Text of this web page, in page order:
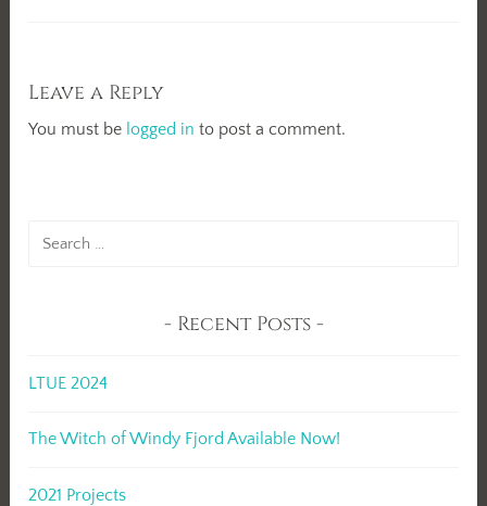
Leave a Reply
You must be logged in to post a comment.
Recent Posts
LTUE 2024
The Witch of Windy Fjord Available Now!
2021 Projects